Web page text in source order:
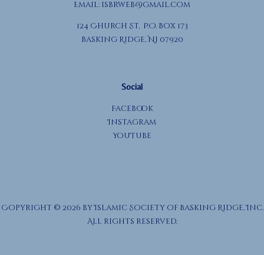
Email: isbrweb@gmail.com
124 Church St, P.O. Box 173
Basking Ridge, NJ 07920
Social
Facebook
Instagram
YouTube
Copyright © 2026 by Islamic Society of Basking Ridge, Inc.
All rights reserved.